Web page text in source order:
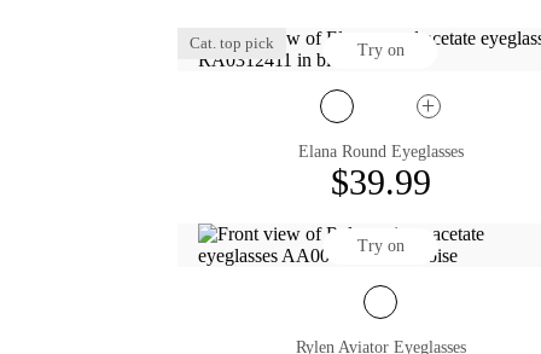
Cat. top pick Try on
Elana Round Eyeglasses
$39.99
Try on
Rylen Aviator Eyeglasses